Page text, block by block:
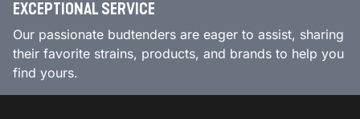
EXCEPTIONAL SERVICE
Our passionate budtenders are eager to assist, sharing
their favorite strains, products, and brands to help you
find yours.